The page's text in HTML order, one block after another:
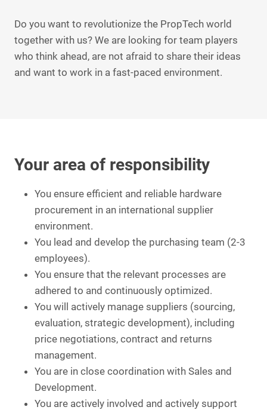
Do you want to revolutionize the PropTech world
together with us? We are looking for team players
who think ahead, are not afraid to share their ideas
and want to work in a fast-paced environment.
Your area of responsibility
You ensure efficient and reliable hardware
procurement in an international supplier
environment.
You lead and develop the purchasing team (2-3
employees).
You ensure that the relevant processes are
adhered to and continuously optimized.
You will actively manage suppliers (sourcing,
evaluation, strategic development), including
price negotiations, contract and returns
management.
You are in close coordination with Sales and
Development.
You are actively involved and actively support